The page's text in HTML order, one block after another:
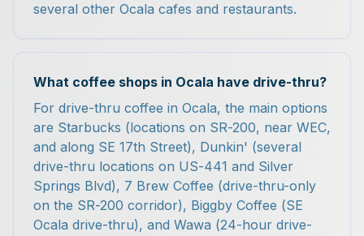
several other Ocala cafes and restaurants.
What coffee shops in Ocala have drive-thru?
For drive-thru coffee in Ocala, the main options
are Starbucks (locations on SR-200, near WEC,
and along SE 17th Street), Dunkin' (several
drive-thru locations on US-441 and Silver
Springs Blvd), 7 Brew Coffee (drive-thru-only
on the SR-200 corridor), Biggby Coffee (SE
Ocala drive-thru), and Wawa (24-hour drive-